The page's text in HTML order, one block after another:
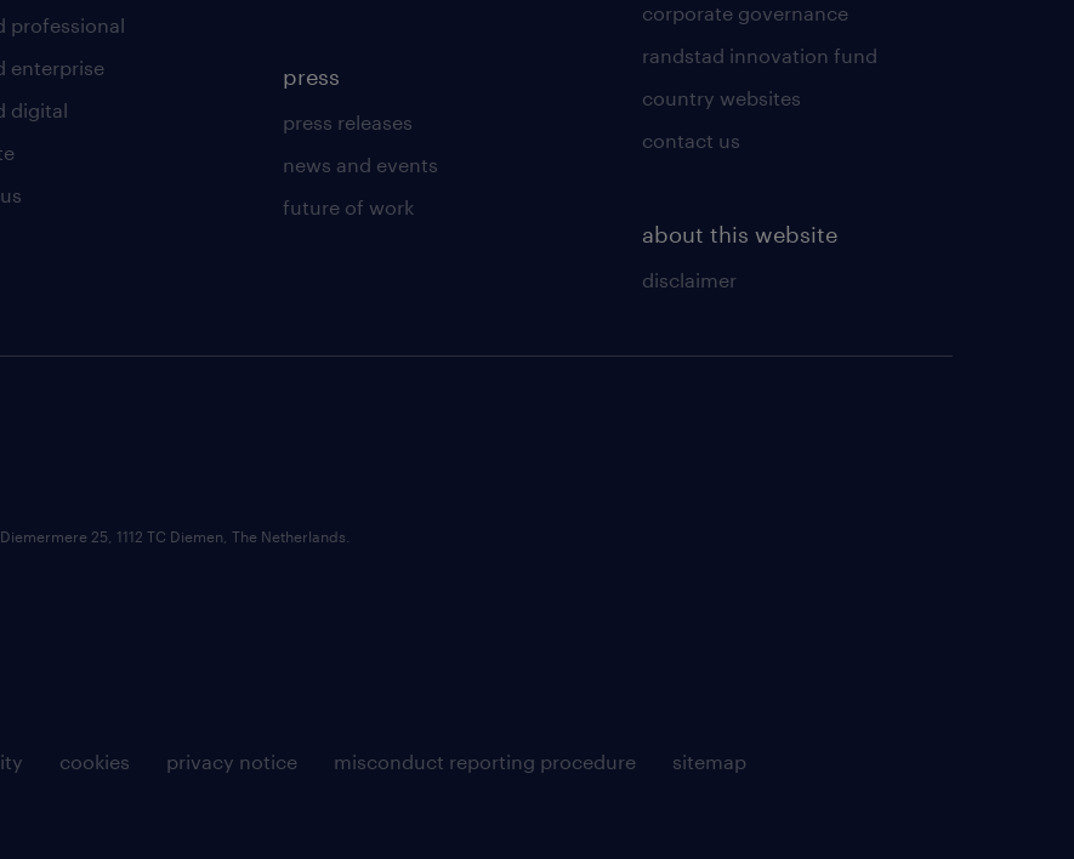
professional
enterprise
digital
press
press releases
news and events
future of work
corporate governance
randstad innovation fund
country websites
contact us
about this website
disclaimer
cookies privacy notice misconduct reporting procedure
sitemap
25, 1112 TC Diemen, The Netherlands.